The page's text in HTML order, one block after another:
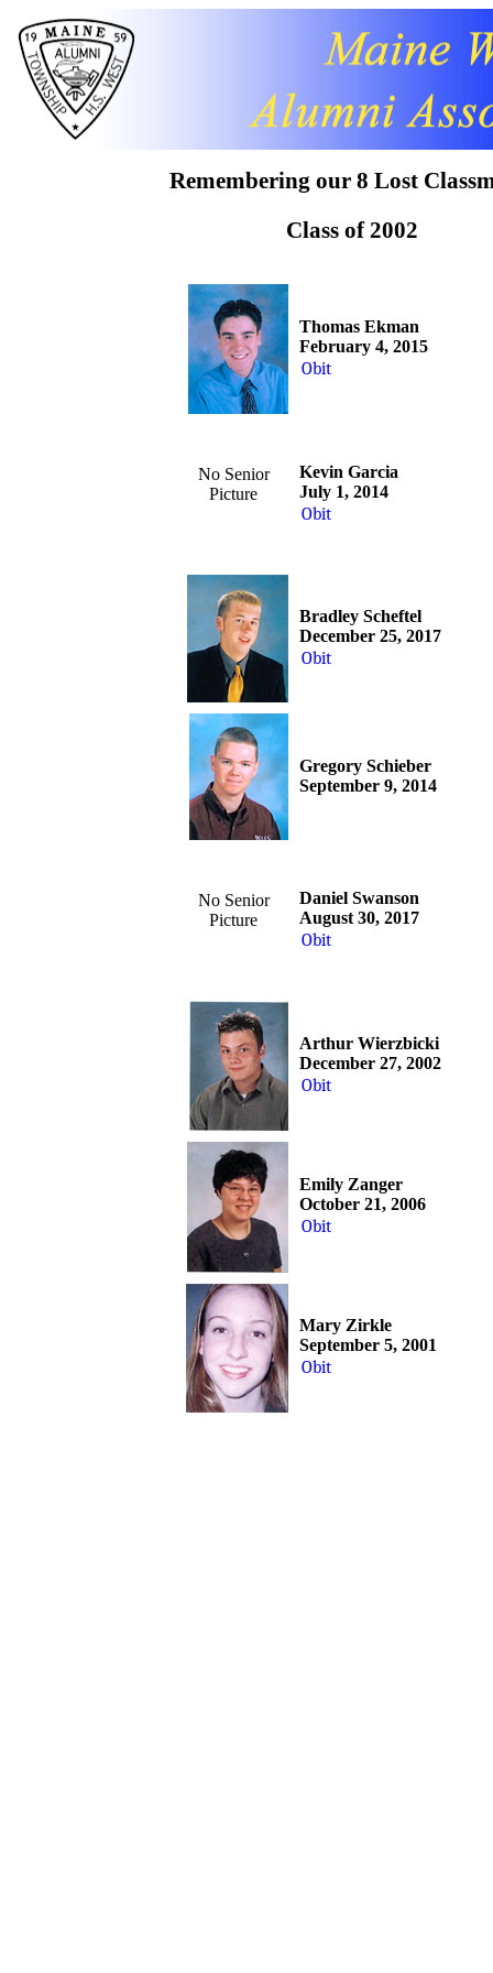
Remembering our 8 Lost
Class of 2002
Thomas Ekman
February 4, 2015
Obit
No Senior
Picture
Kevin Garcia
July 1, 2014
Obit
Bradley Scheftel
December 25, 2017
Obit
Gregory Schieber
September 9, 2014
No Senior
Picture
Daniel Swanson
August 30, 2017
Obit
Arthur Wierzbicki
December 27, 2002
Obit
Emily Zanger
October 21, 2006
Obit
Mary Zirkle
September 5, 2001
Obit